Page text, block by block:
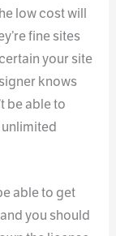
low cost will
fine sites
your site
knows
be able to
able to get
you should